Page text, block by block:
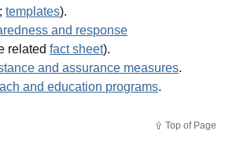
;templates).
and response
relatedfact sheet).
and assurance measures.
and education programs.
Top of Page